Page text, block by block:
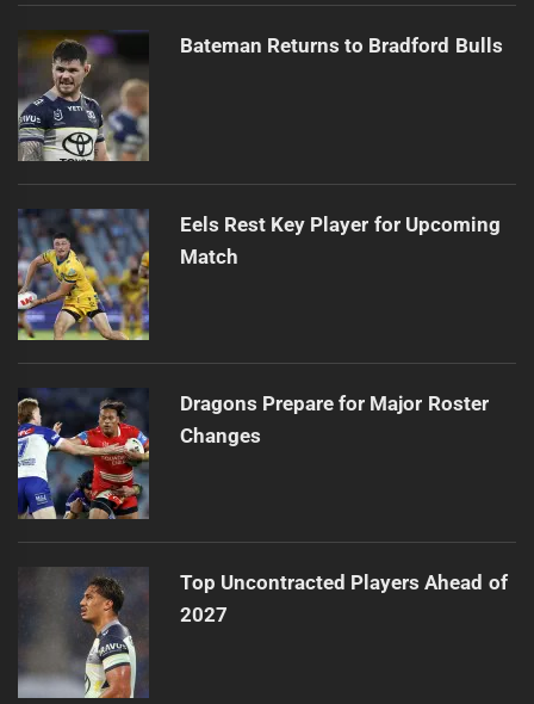
Bateman Returns to Bradford Bulls
Eels Rest Key Player for Upcoming
Match
Dragons Prepare for Major Roster
Changes
Top Uncontracted Players Ahead of
2027